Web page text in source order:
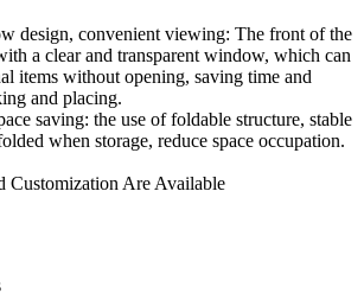
design, convenient viewing: The front of the
a clear and transparent window, which can
items without opening, saving time and
and placing.
saving: the use of foldable structure, stable
when storage, reduce space occupation.
Customization Are Available